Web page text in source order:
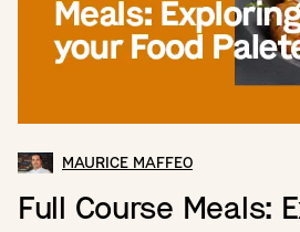
MAURICE MAFFEO
Full Course Meals: